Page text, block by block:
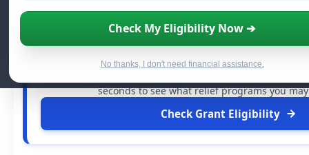
Check My Eligibility Now ➔
No thanks, I don't need financial assistance.
FREE GRANT ASSISTANCE
See If You Qualify For Free
When life gets overwhelming, you shouldn't have to
seconds to see what relief programs you
Check Grant Eligibility